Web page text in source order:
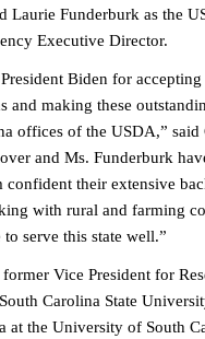
Laurie Funderburk as the
Executive Director.
Biden for
and making these
offices of the USDA,” said
and Ms. Funderburk
confident their extensive
with rural and farming
serve this state well.”
Vice President for
Carolina State
at the University of South